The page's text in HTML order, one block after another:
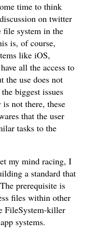
time to think
on twitter
file system in the
is, of course,
like iOS,
all the access to
the use does not
biggest issues
not there, these
that the user
tasks to the
my mind racing, I
a standard that
prerequisite is
files within other
FileSystem-killer
systems.